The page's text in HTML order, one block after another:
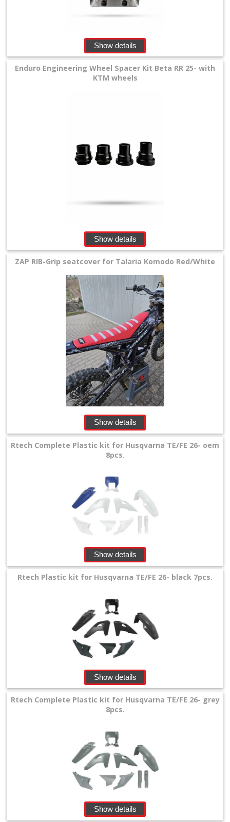
Show details
Enduro Engineering Wheel Spacer Kit Beta RR 25- with
KTM wheels
Show details
ZAP RIB-Grip seatcover for Talaria Komodo Red/White
Show details
Rtech Complete Plastic kit for Husqvarna TE/FE 26- oem
8pcs.
Show details
Rtech Plastic kit for Husqvarna TE/FE 26- black 7pcs.
Show details
Rtech Complete Plastic kit for Husqvarna TE/FE 26- grey
8pcs.
Show details